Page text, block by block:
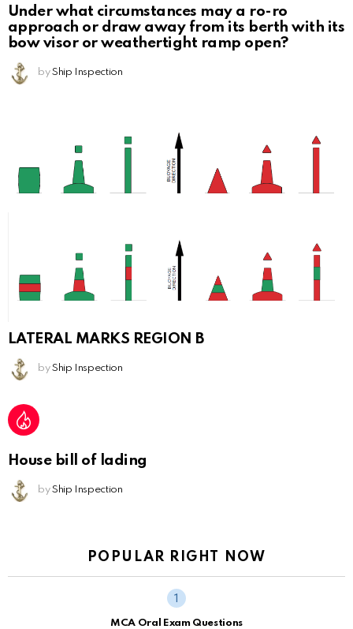
Under what circumstances may a ro-ro
approach or draw away from its berth with its
bow visor or weathertight ramp open?
by Ship Inspection
LATERAL MARKS REGION B
by Ship Inspection
House bill of lading
by Ship Inspection
POPULAR RIGHT NOW
MCA Oral Exam Questions